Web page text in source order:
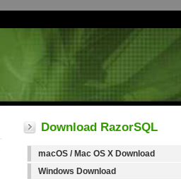
Download RazorSQL
macOS / Mac OS X Download
Windows Download